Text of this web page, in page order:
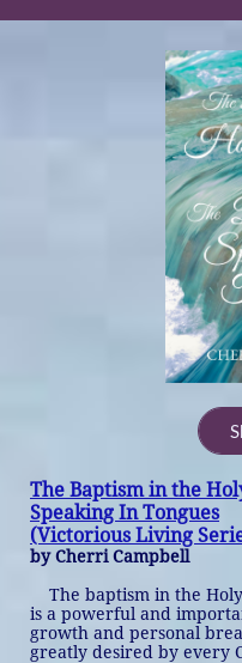
The Baptism in the
Speaking In Tongues
​(Victorious Living
by Cherri Campbell
The baptism in the
is a powerful and
growth and personal
greatly desired by every